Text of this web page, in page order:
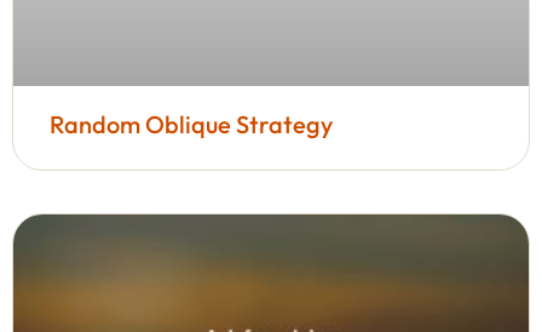
Random Oblique Strategy